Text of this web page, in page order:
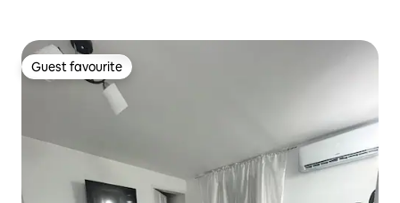
Guest favourite
Guest favourite